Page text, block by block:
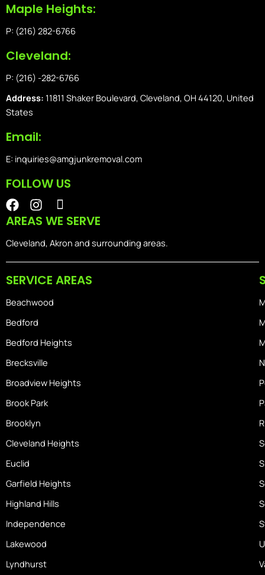
Maple Heights:
P: (216) 282-6766
Cleveland:
P: (216) -282-6766
Address: 11811 Shaker Boulevard, Cleveland, OH 44120, United
States
Email:
E: inquiries@amgjunkremoval.com
FOLLOW US
F
a
c
e
o
I
n
s
t
r
m
I
o
n
-
s
m
e
AREAS WE SERVE
Cleveland, Akron and surrounding areas.
SERVICE AREAS
Beachwood
Bedford
Bedford Heights
Brecksville
Broadview Heights
Brook Park
Brooklyn
Cleveland Heights
Euclid
Garfield Heights
Highland Hills
Independence
Lakewood
Lyndhurst